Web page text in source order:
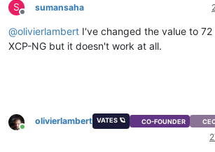
S
Offline
sumansaha
@olivierlambert I've changed the value to 72
XCP-NG but it doesn't work at all.
Online
olivierlambert VATES 🪐 CO-FOUNDER